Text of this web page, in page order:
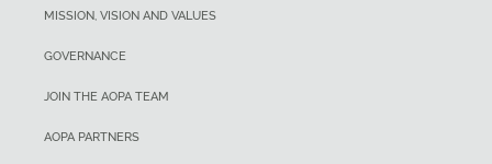
MISSION, VISION AND VALUES
GOVERNANCE
JOIN THE AOPA TEAM
AOPA PARTNERS